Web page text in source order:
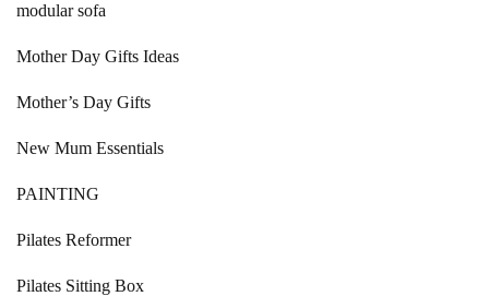
modular sofa
Mother Day Gifts Ideas
Mother’s Day Gifts
New Mum Essentials
PAINTING
Pilates Reformer
Pilates Sitting Box